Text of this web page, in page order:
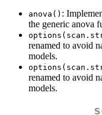
anova() :
the generic anova
renamed to avoid
models.
renamed to avoid
models.